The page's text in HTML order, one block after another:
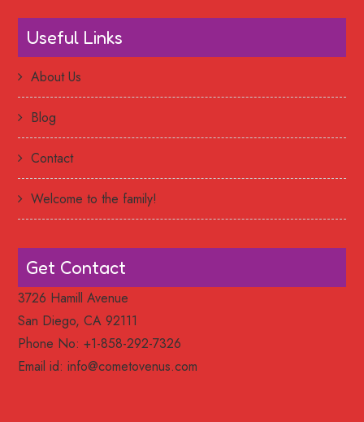
Useful Links
About Us
Blog
Contact
Welcome to the family!
Get Contact
3726 Hamill Avenue
San Diego, CA 92111
Phone No: +1-858-292-7326
Email id:info@cometovenus.com